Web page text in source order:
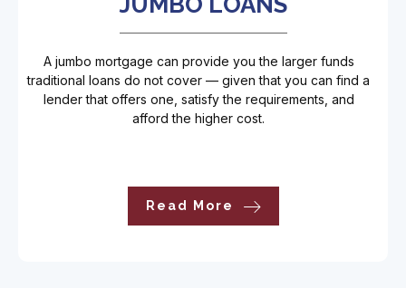
A jumbo mortgage can provide you the larger funds
traditional loans do not cover — given that you can find a
lender that offers one, satisfy the requirements, and
afford the higher cost.
Read More